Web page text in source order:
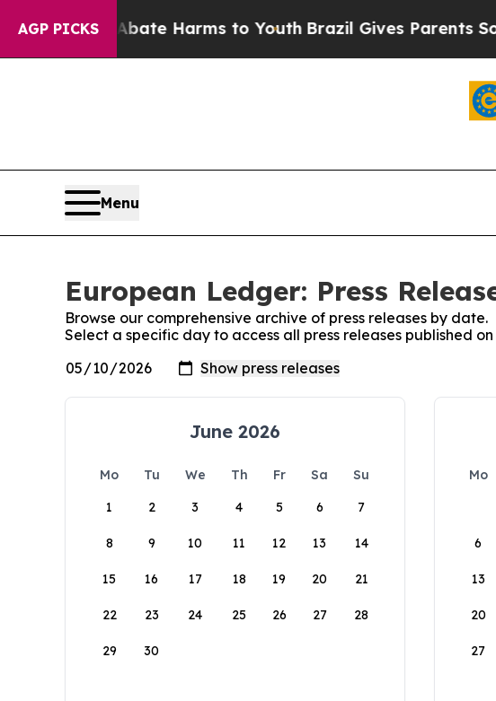
AGP PICKS
to Abate Harms to YouthBrazil Gives Parents Social
Menu
European Ledger: Press
Browse our comprehensive archive of press releases by date.
Select a specific day to access all press releases published
June 2026
Mo Tu We Th Fr Sa
Su
1
2 3 4 5 6 7
8 9 10 11 12 13 14
15 16 17 18 19 20 21
22 23 24 25 26 27 28
29 30
Mo
6
13
20
27